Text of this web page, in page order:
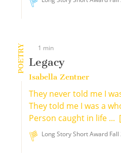
POETRY 1 min
Legacy
Isabella Zentner
They never told me I
They told me I was a
Person caught in life ...
Long Story Short Award